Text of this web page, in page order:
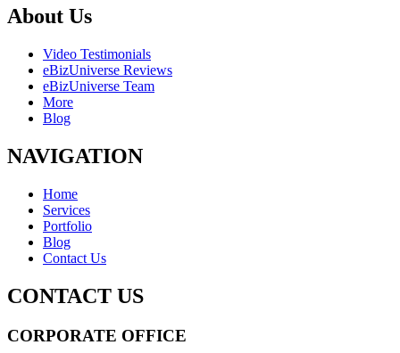
About Us
Video Testimonials
eBizUniverse Reviews
eBizUniverse Team
More
Blog
NAVIGATION
Home
Services
Portfolio
Blog
Contact Us
CONTACT US
CORPORATE OFFICE